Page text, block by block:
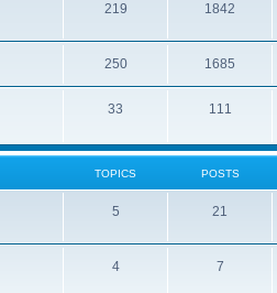
219 1842
250 1685
33 111
TOPICS POSTS
5 21
4 7